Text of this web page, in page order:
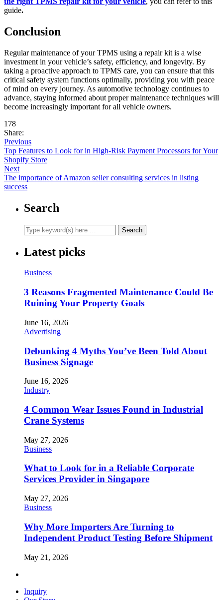
guide.
Conclusion
Regular maintenance of your TPMS using a repair kit is a wise
investment in your vehicle’s safety, efficiency, and longevity. By
taking a proactive approach to TPMS care, you can ensure that this
critical safety system functions optimally, providing you with peace
of mind on every journey. As automotive technology continues to
advance, staying informed about proper maintenance techniques will
become increasingly important for all vehicle owners.
178
Share:
Previous
Top Features to Look for in High-Risk Payment Processors for Your
Shopify Store
Next
The importance of Amazon seller consulting services in listing
success
Search
Latest picks
Business
3 Reasons Fragmented Maintenance Could Be
Ruining Your Property Goals
June 16, 2026
Advertising
Debunking 4 Myths You’ve Been Told About
Business Signage
June 16, 2026
Industry
4 Common Wear Issues Found in Industrial
Crane Systems
May 27, 2026
Business
What to Look for in a Reliable Corporate
Services Provider in Singapore
May 27, 2026
Business
Why More Importers Are Turning to
Independent Product Testing Before Shipment
May 21, 2026
Inquiry